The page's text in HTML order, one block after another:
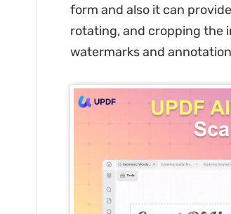
form and also it can
rotating, and cropping the
watermarks and